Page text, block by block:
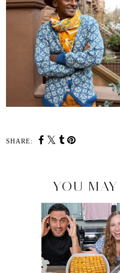
SHARE:
YOU